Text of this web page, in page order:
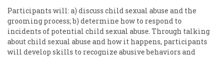
Participants will: a) discuss child sexual abuse and the
grooming process; b) determine how to respond to
incidents of potential child sexual abuse. Through talking
about child sexual abuse and how it happens, participants
will develop skills to recognize abusive behaviors and